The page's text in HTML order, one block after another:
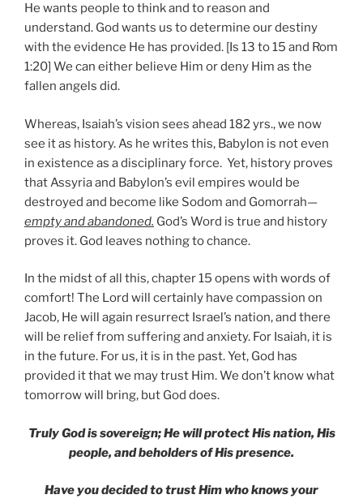
He wants people to think and to reason and
understand. God wants us to determine our destiny
with the evidence He has provided. [Is 13 to 15 and Rom
1:20] We can either believe Him or deny Him as the
fallen angels did.
Whereas, Isaiah’s vision sees ahead 182 yrs., we now
see it as history. As he writes this, Babylon is not even
in existence as a disciplinary force. Yet, history proves
that Assyria and Babylon’s evil empires would be
destroyed and become like Sodom and Gomorrah—
empty and abandoned. God’s Word is true and history
proves it. God leaves nothing to chance.
In the midst of all this, chapter 15 opens with words of
comfort! The Lord will certainly have compassion on
Jacob, He will again resurrect Israel’s nation, and there
will be relief from suffering and anxiety. For Isaiah, it is
in the future. For us, it is in the past. Yet, God has
provided it that we may trust Him. We don’t know what
tomorrow will bring, but God does.
Truly God is sovereign; He will protect His nation, His
people, and beholders of His presence.
Have you decided to trust Himwho knows your